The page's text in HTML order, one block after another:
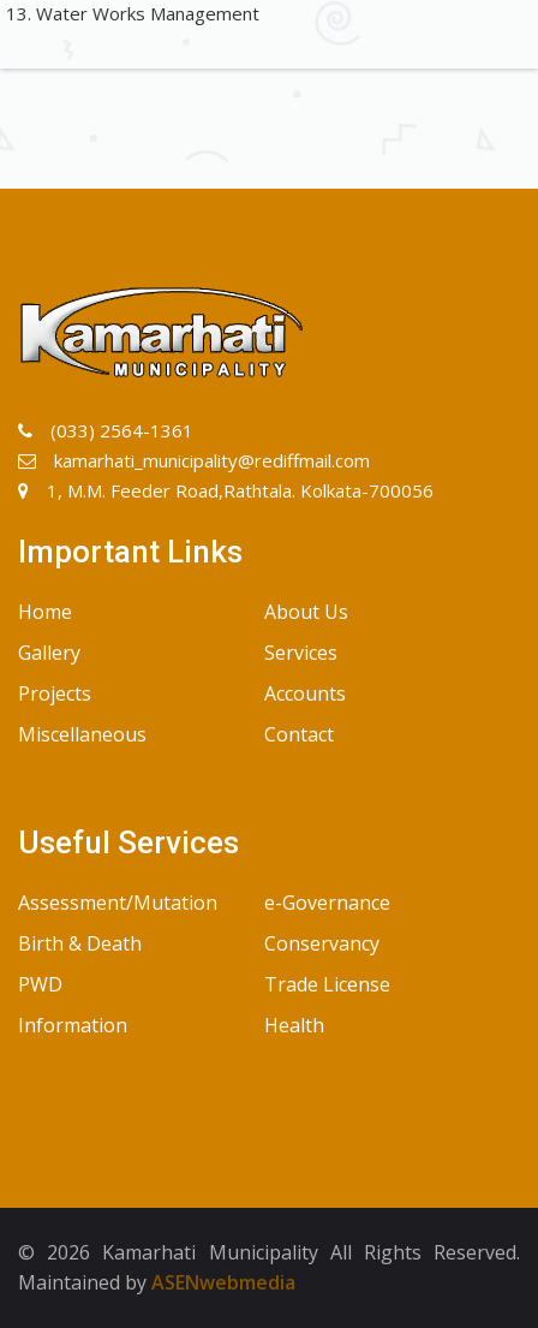
Water Works Management
(033) 2564-1361
kamarhati_municipality@rediffmail.com
1, M.M. Feeder Road,Rathtala. Kolkata-700056
Important Links
Home
About Us
Gallery
Services
Projects
Accounts
Miscellaneous
Contact
Useful Services
Assessment/Mutation
e-Governance
Birth & Death
Conservancy
PWD
Trade License
Information
Health
© 2026 Kamarhati Municipality All Rights Reserved.
Maintained byASENwebmedia